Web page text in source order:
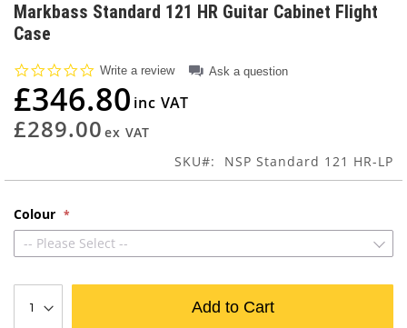
to
the
beginning
of
the
images
gallery
Markbass Standard 121 HR Guitar Cabinet Flight
Case
0.0
rating
Write a review Ask a question
£346.80
£289.00
SKU NSP Standard 121 HR-LP
Colour
-- Please Select --
Add to Cart